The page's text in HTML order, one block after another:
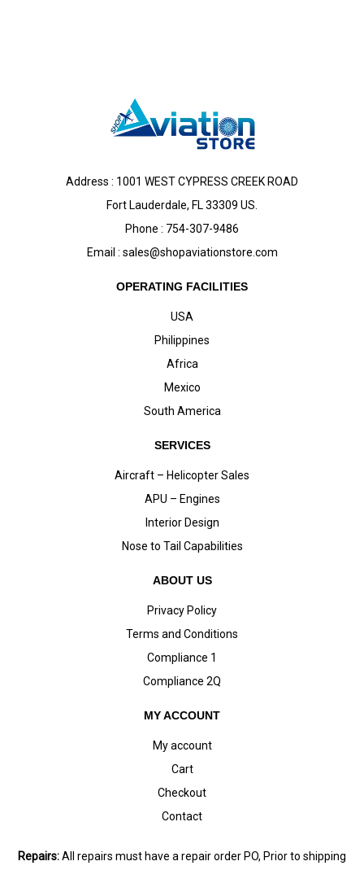
Address : 1001 WEST CYPRESS CREEK ROAD
Fort Lauderdale, FL 33309 US.
Phone : 754-307-9486
Email : sales@shopaviationstore.com
OPERATING FACILITIES
USA
Philippines
Africa
Mexico
South America
SERVICES
Aircraft – Helicopter Sales
APU – Engines
Interior Design
Nose to Tail Capabilities
ABOUT US
Privacy Policy
Terms and Conditions
Compliance 1
Compliance 2Q
MY ACCOUNT
My account
Cart
Checkout
Contact
Repairs:All repairs must have a repair order PO, Prior to shipping